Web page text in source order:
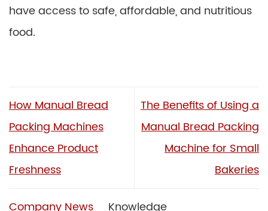
have access to safe, affordable, and nutritious
food.
How Manual Bread
Packing Machines
Enhance Product
Freshness
The Benefits of Using a
Manual Bread Packing
Machine for Small
Bakeries
Company News Knowledge